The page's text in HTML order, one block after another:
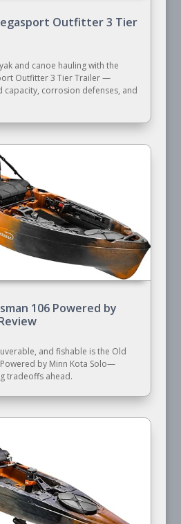
Outfitter 3 Tier
and canoe hauling with the
Outfitter 3 Tier Trailer —
capacity, corrosion defenses, and
106 Powered by
and fishable is the Old
by Minn Kota Solo—
tradeoffs ahead.